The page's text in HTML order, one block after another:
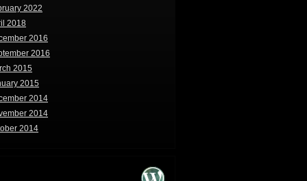
2022
2018
2016
2016
2015
2015
2014
2014
2014